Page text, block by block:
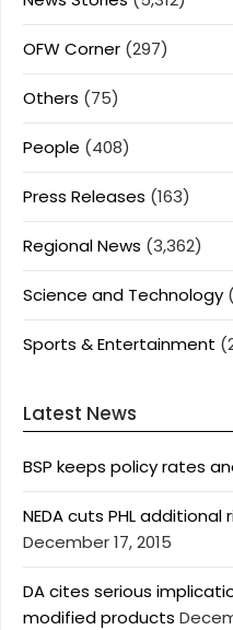
OFW Corner (297)
Others (75)
People (408)
Press Releases (163)
Regional News (3,362)
Science and Technology
Sports & Entertainment
Latest News
BSP keeps policy rates
NEDA cuts PHL
December 17, 2015
DA cites serious
modified products